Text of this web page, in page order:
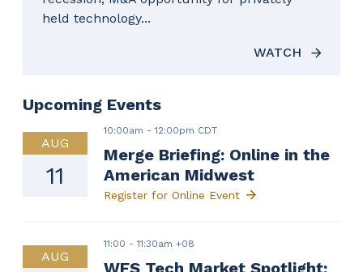
held technology...
WATCH
Upcoming Events
AUG
11
10:00am - 12:00pm CDT
Merge Briefing: Online in the
American Midwest
Register for Online Event
AUG
11:00 - 11:30am +08
WFS Tech Market Spotlight: